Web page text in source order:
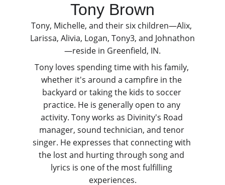
Tony Brown
Tony, Michelle, and their six children—Alix,
Larissa, Alivia, Logan, Tony3, and Johnathon
—reside in Greenfield, IN.
Tony loves spending time with his family,
whether it's around a campfire in the
backyard or taking the kids to soccer
practice. He is generally open to any
activity. Tony works as Divinity's Road
manager, sound technician, and tenor
singer. He expresses that connecting with
the lost and hurting through song and
lyrics is one of the most fulfilling
experiences.